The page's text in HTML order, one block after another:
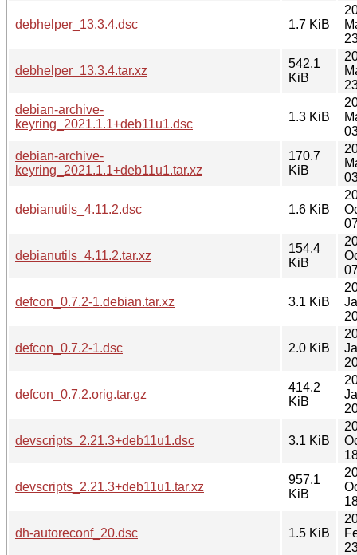
debhelper_13.3.4.dsc 1.7 KiB
debhelper_13.3.4.tar.xz
542.1
KiB
debian-archive-
keyring_2021.1.1+deb11u1.dsc
1.3 KiB
debian-archive-
keyring_2021.1.1+deb11u1.tar.xz
170.7
KiB
debianutils_4.11.2.dsc 1.6 KiB
debianutils_4.11.2.tar.xz
154.4
KiB
defcon_0.7.2-1.debian.tar.xz 3.1 KiB
defcon_0.7.2-1.dsc 2.0 KiB
defcon_0.7.2.orig.tar.gz
414.2
KiB
devscripts_2.21.3+deb11u1.dsc 3.1 KiB
devscripts_2.21.3+deb11u1.tar.xz
957.1
KiB
dh-autoreconf_20.dsc 1.5 KiB